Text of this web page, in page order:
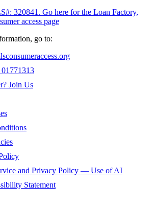
320841. Go here for the Loan Factory,
access page
go to:
Join Us
and Privacy Policy — Use of AI
Statement